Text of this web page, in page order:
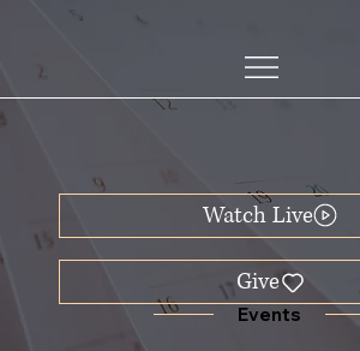
Events
Watch Live